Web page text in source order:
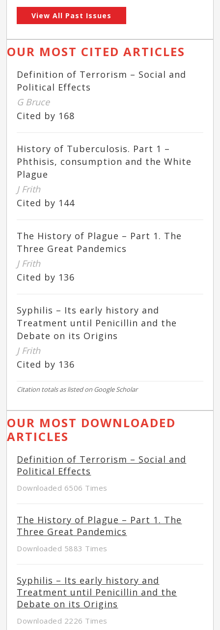
View All Past Issues
OUR MOST CITED ARTICLES
Definition of Terrorism – Social and
Political Effects
G Bruce
Cited by 168
History of Tuberculosis. Part 1 –
Phthisis, consumption and the White
Plague
J Frith
Cited by 144
The History of Plague – Part 1. The
Three Great Pandemics
J Frith
Cited by 136
Syphilis – Its early history and
Treatment until Penicillin and the
Debate on its Origins
J Frith
Cited by 136
Citation totals as listed on Google Scholar
OUR MOST DOWNLOADED
ARTICLES
Definition of Terrorism – Social and
Political Effects
Downloaded 6506 Times
The History of Plague – Part 1. The
Three Great Pandemics
Downloaded 5883 Times
Syphilis – Its early history and
Treatment until Penicillin and the
Debate on its Origins
Downloaded 2226 Times